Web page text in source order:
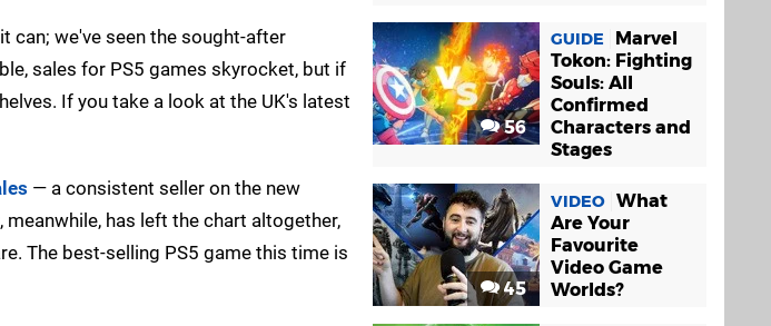
can; we've seen the sought-after
sales for PS5 games skyrocket, but if
If you take a look at the UK's latest
— a consistent seller on the new
, meanwhile, has left the chart altogether,
The best-selling PS5 game this time is
56
GUIDE
Marvel
Tokon: Fighting
Souls: All
Confirmed
Characters and
Stages
45
VIDEO What
Are Your
Favourite
Video Game
Worlds?